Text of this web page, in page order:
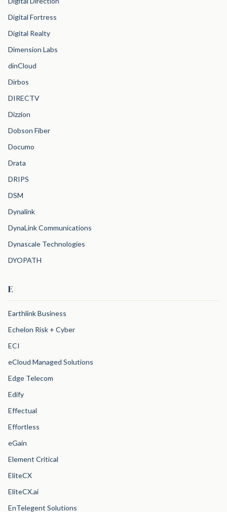
Digital Fortress
Digital Realty
Dimension Labs
dinCloud
Dirbos
DIRECTV
Dizzion
Dobson Fiber
Documo
Drata
DRIPS
DSM
Dynalink
DynaLink Communications
Dynascale Technologies
DYOPATH
E
Earthlink Business
Echelon Risk + Cyber
ECI
eCloud Managed Solutions
Edge Telecom
Edify
Effectual
Effortless
eGain
Element Critical
EliteCX
EliteCX.ai
EnTelegent Solutions